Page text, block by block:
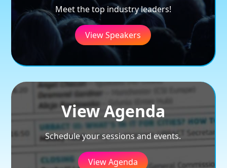
Meet the top industry leaders!
View Speakers
View Agenda
Schedule your sessions and events.
View Agenda